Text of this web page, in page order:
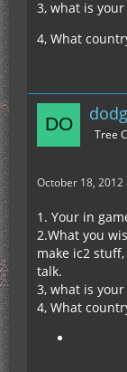
3, what is your
4, What
Tree
October 18, 2012
1. Your in
2.What you
make ic2
talk.
3, what is your
4, What